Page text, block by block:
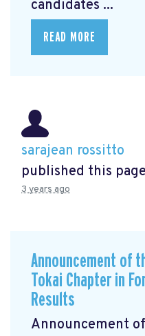
candidates ...
READ MORE
sarajean rossitto
published this
3 years ago
Announcement of
Tokai Chapter in
Results
Announcement